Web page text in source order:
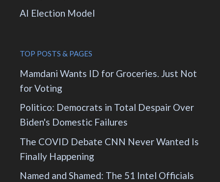
AI Election Model
TOP POSTS & PAGES
Mamdani Wants ID for Groceries. Just Not
for Voting
Politico: Democrats in Total Despair Over
Biden's Domestic Failures
The COVID Debate CNN Never Wanted Is
Finally Happening
Named and Shamed: The 51 Intel Officials